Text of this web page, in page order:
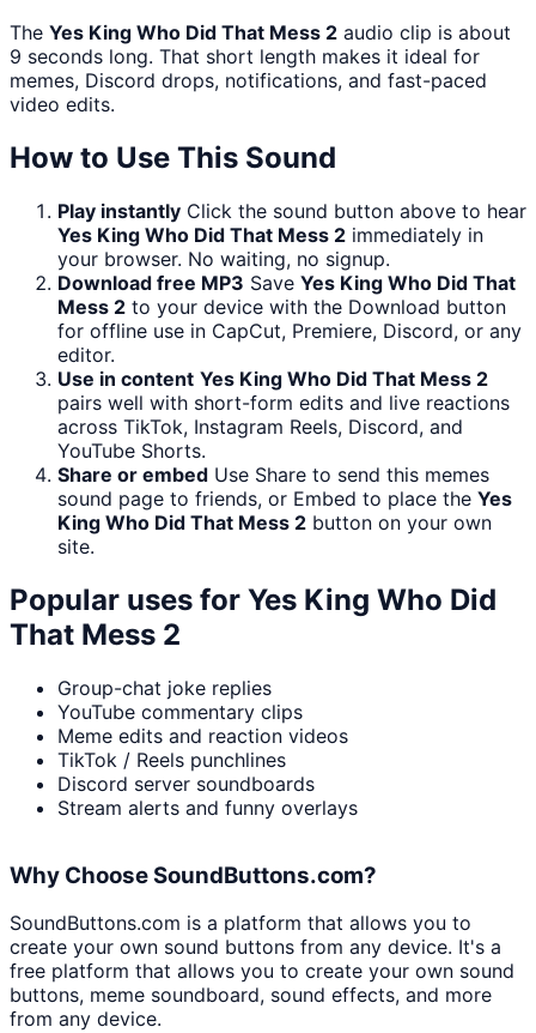
The Yes King Who Did That Mess 2 audio clip is about
9 seconds long. That short length makes it ideal for
memes, Discord drops, notifications, and fast-paced
video edits.
How to Use This Sound
Play instantly Click the sound button above to hear
Yes King Who Did That Mess 2 immediately in
your browser. No waiting, no signup.
Download free MP3 Save Yes King Who Did That
Mess 2 to your device with the Download button
for offline use in CapCut, Premiere, Discord, or any
editor.
Use in content Yes King Who Did That Mess 2
pairs well with short-form edits and live reactions
across TikTok, Instagram Reels, Discord, and
YouTube Shorts.
Share or embed Use Share to send this memes
sound page to friends, or Embed to place the Yes
King Who Did That Mess 2 button on your own
site.
Popular uses for Yes King Who Did
That Mess 2
Group-chat joke replies
YouTube commentary clips
Meme edits and reaction videos
TikTok / Reels punchlines
Discord server soundboards
Stream alerts and funny overlays
Why Choose SoundButtons.com?
SoundButtons.com is a platform that allows you to
create your own sound buttons from any device. It's a
free platform that allows you to create your own sound
buttons, meme soundboard, sound effects, and more
from any device.